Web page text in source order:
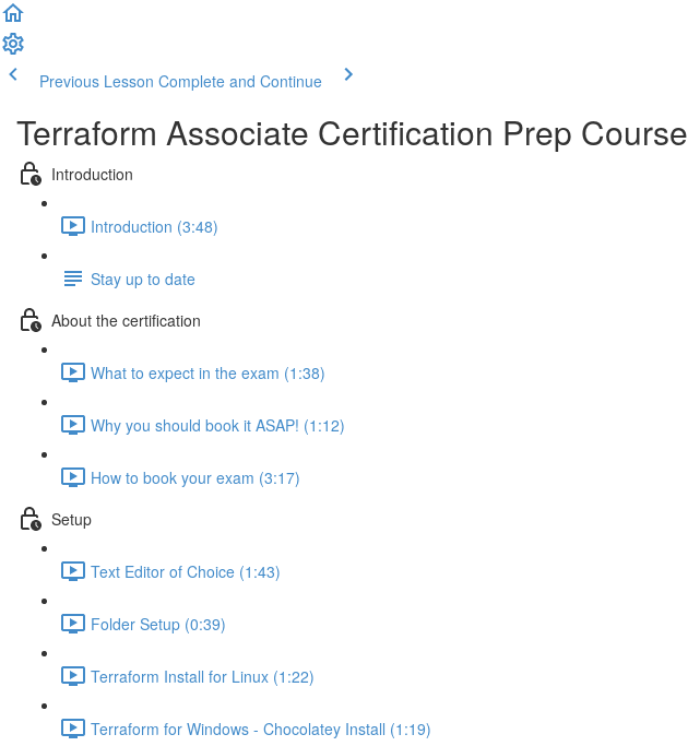
Previous Lesson Complete and Continue
Terraform Associate Certification Prep Course
Introduction
Introduction (3:48)
Stay up to date
About the certification
What to expect in the exam (1:38)
Why you should book it ASAP! (1:12)
How to book your exam (3:17)
Setup
Text Editor of Choice (1:43)
Folder Setup (0:39)
Terraform Install for Linux (1:22)
Terraform for Windows - Chocolatey Install (1:19)